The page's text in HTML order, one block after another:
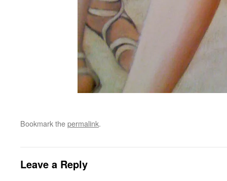
Bookmark thepermalink.
Leave a Reply